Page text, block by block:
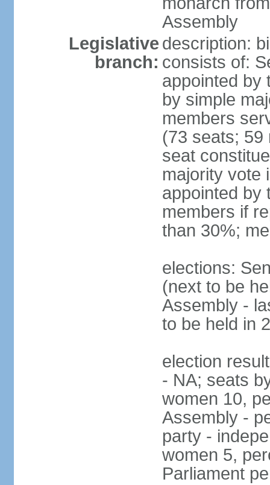
Assembly
Legislative
branch:
description:
consists of:
appointed by
by simple
members
(73 seats; 59
seat
majority vote
appointed by
members if
than 30%;
elections:
(next to be
Assembly -
to be held in
election
- NA; seats
women 10,
Assembly -
party -
women 5,
Parliament